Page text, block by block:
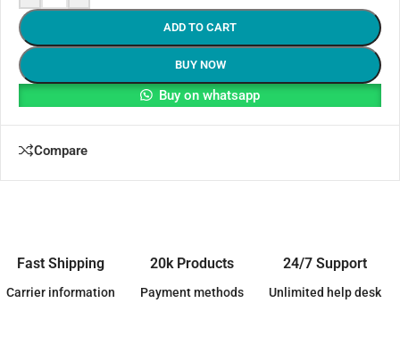
ADD TO CART
BUY NOW
Buy on whatsapp
Compare
Fast Shipping
Carrier information
20k Products
Payment methods
24/7 Support
Unlimited help desk